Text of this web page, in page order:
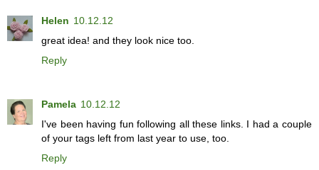
Helen 10.12.12
great idea! and they look nice too.
Reply
Pamela 10.12.12
I've been having fun following all these links. I had a couple
of your tags left from last year to use, too.
Reply